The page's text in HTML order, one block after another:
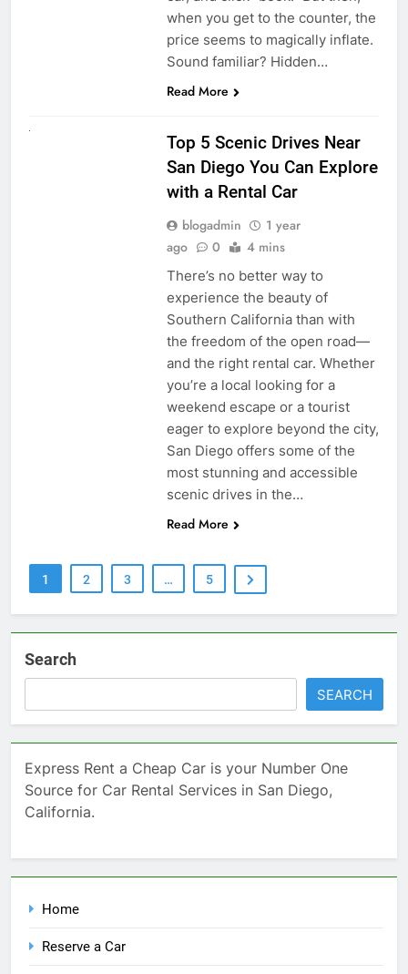
when you get to the counter, the
price seems to magically inflate.
Sound familiar? Hidden…
Read More
Top 5 Scenic Drives Near
San Diego You Can Explore
with a Rental Car
blogadmin
1 year
ago
0 4 mins
There’s no better way to
experience the beauty of
Southern California than with
the freedom of the open road—
and the right rental car. Whether
you’re a local looking for a
weekend escape or a tourist
eager to explore beyond the city,
San Diego offers some of the
most stunning and accessible
scenic drives in the…
Read More
1 2 3 … 5
Search
SEARCH
Express Rent a Cheap Car is your Number One
Source for Car Rental Services in San Diego,
California.
Home
Reserve a Car